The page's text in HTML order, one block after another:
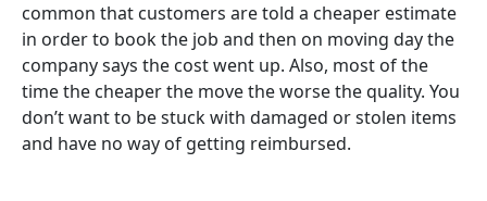
common that customers are told a cheaper estimate
in order to book the job and then on moving day the
company says the cost went up. Also, most of the
time the cheaper the move the worse the quality. You
don’t want to be stuck with damaged or stolen items
and have no way of getting reimbursed.